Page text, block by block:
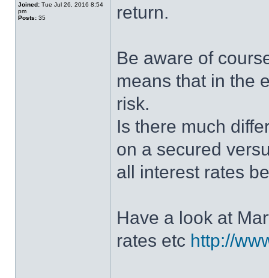
Joined: Tue Jul 26, 2016 8:54
pm
Posts: 35
return.
Be aware of
means that in the
risk.
Is there much
on a secured
all interest rates
Have a look at
rates etc http://